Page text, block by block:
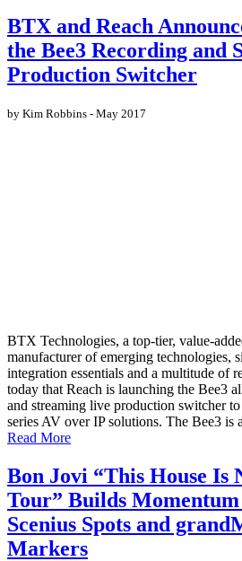
BTX and Reach
the Bee3 Recording and
Production Switcher
by Kim Robbins - May 2017
BTX Technologies, a top-tier, value-
manufacturer of emerging technologies,
integration essentials and a multitude of
today that Reach is launching the Bee3
and streaming live production switcher
series AV over IP solutions. The Bee3
Read More
Bon Jovi “This House Is
Tour” Builds
Scenius Spots and
Markers